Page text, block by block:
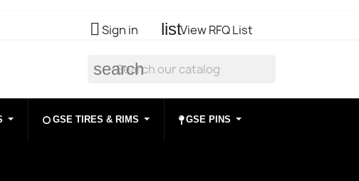
Sign in listView RFQ List
search
GSE TIRES & RIMS GSE PINS